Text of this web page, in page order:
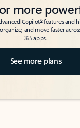
more
Copilot6features and
and move faster
365 apps.
See more plans